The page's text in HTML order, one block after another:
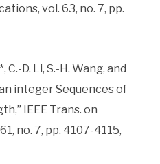
vol. 63, no. 7, pp.
C.-D. Li, S.-H. Wang, and
integer Sequences of
IEEE Trans. on
no. 7, pp. 4107-4115,